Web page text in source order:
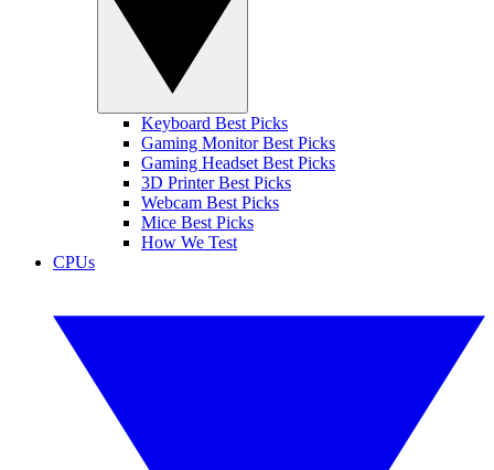
Keyboard Best Picks
Gaming Monitor Best Picks
Gaming Headset Best Picks
3D Printer Best Picks
Webcam Best Picks
Mice Best Picks
How We Test
CPUs